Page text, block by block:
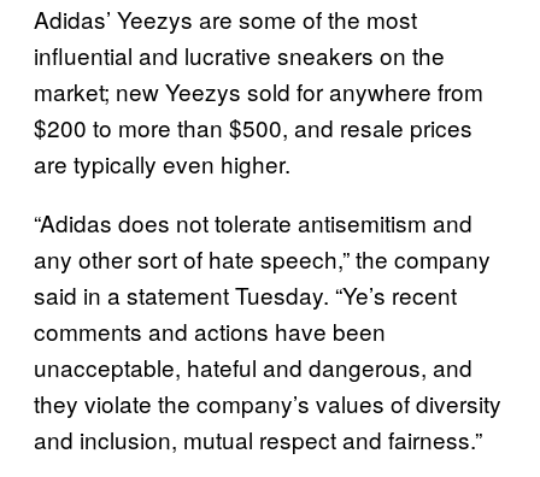
Adidas’ Yeezys are some of the most
influential and lucrative sneakers on the
market; new Yeezys sold for anywhere from
$200 to more than $500, and resale prices
are typically even higher.
“Adidas does not tolerate antisemitism and
any other sort of hate speech,” the company
said in a statement Tuesday. “Ye’s recent
comments and actions have been
unacceptable, hateful and dangerous, and
they violate the company’s values of diversity
and inclusion, mutual respect and fairness.”